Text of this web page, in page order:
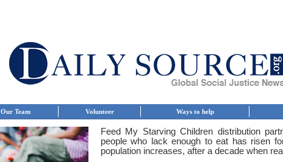
Our Team Volunteer Ways to help
Feed My Starving Children distribution
people who lack enough to eat has risen
population increases, after a decade when